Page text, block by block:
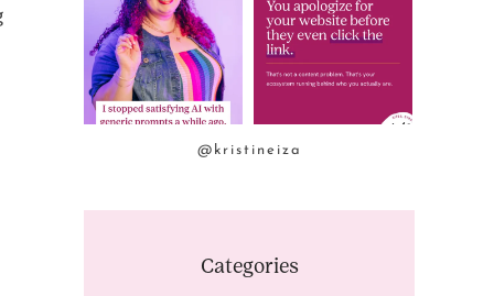
@kristineiza
Categories